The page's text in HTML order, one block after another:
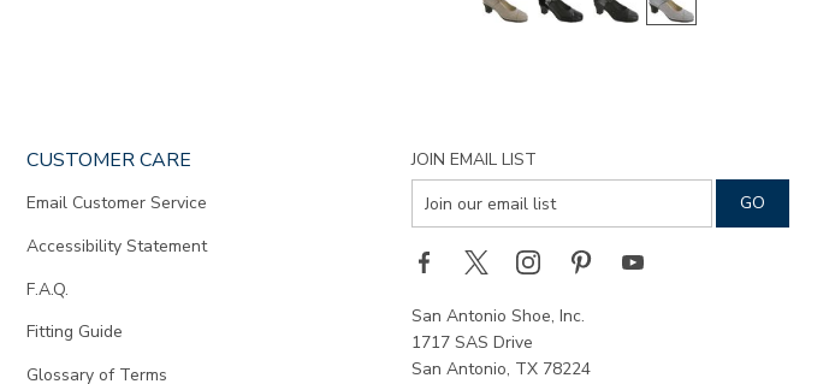
CUSTOMER CARE
Email Customer Service
Accessibility Statement
F.A.Q.
Fitting Guide
Glossary of Terms
JOIN EMAIL LIST
San Antonio Shoe, Inc.
1717 SAS Drive
San Antonio, TX 78224